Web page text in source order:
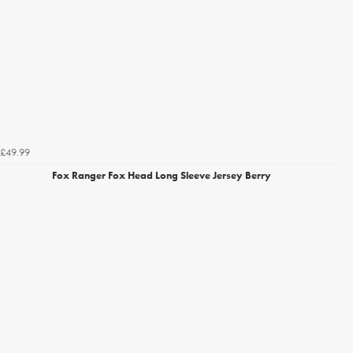
£49.99
Fox Ranger Fox Head Long Sleeve Jersey Berry